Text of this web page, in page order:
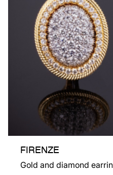
FIRENZE
Gold and diamond